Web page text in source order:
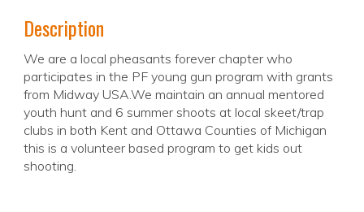
Description
We are a local pheasants forever chapter who
participates in the PF young gun program with grants
from Midway USA.We maintain an annual mentored
youth hunt and 6 summer shoots at local skeet/trap
clubs in both Kent and Ottawa Counties of Michigan
this is a volunteer based program to get kids out
shooting.